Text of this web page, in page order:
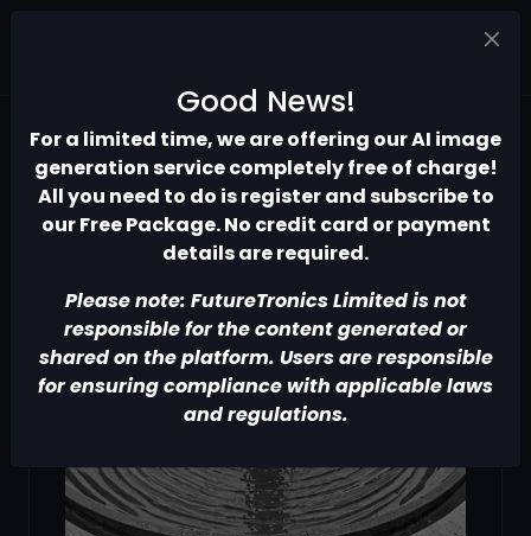
Good News!
For a limited time, we are offering our AI image
generation service completely free of charge!
All you need to do is register and subscribe to
our Free Package. No credit card or payment
details are required.
Please note: FutureTronics Limited is not
responsible for the content generated or
shared on the platform. Users are responsible
for ensuring compliance with applicable laws
and regulations.